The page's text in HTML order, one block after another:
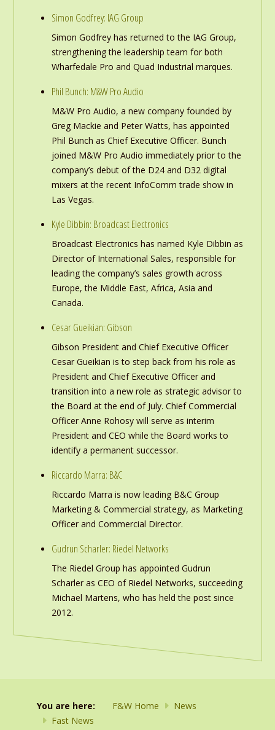
Simon Godfrey: IAG Group
Simon Godfrey has returned to the IAG Group,
strengthening the leadership team for both
Wharfedale Pro and Quad Industrial marques.
Phil Bunch: M&W Pro Audio
M&W Pro Audio, a new company founded by
Greg Mackie and Peter Watts, has appointed
Phil Bunch as Chief Executive Officer. Bunch
joined M&W Pro Audio immediately prior to the
company’s debut of the D24 and D32 digital
mixers at the recent InfoComm trade show in
Las Vegas.
Kyle Dibbin: Broadcast Electronics
Broadcast Electronics has named Kyle Dibbin as
Director of International Sales, responsible for
leading the company’s sales growth across
Europe, the Middle East, Africa, Asia and
Canada.
Cesar Gueikian: Gibson
Gibson President and Chief Executive Officer
Cesar Gueikian is to step back from his role as
President and Chief Executive Officer and
transition into a new role as strategic advisor to
the Board at the end of July. Chief Commercial
Officer Anne Rohosy will serve as interim
President and CEO while the Board works to
identify a permanent successor.
Riccardo Marra: B&C
Riccardo Marra is now leading B&C Group
Marketing & Commercial strategy, as Marketing
Officer and Commercial Director.
Gudrun Scharler: Riedel Networks
The Riedel Group has appointed Gudrun
Scharler as CEO of Riedel Networks, succeeding
Michael Martens, who has held the post since
2012.
You are here: F&W Home
News
Fast News